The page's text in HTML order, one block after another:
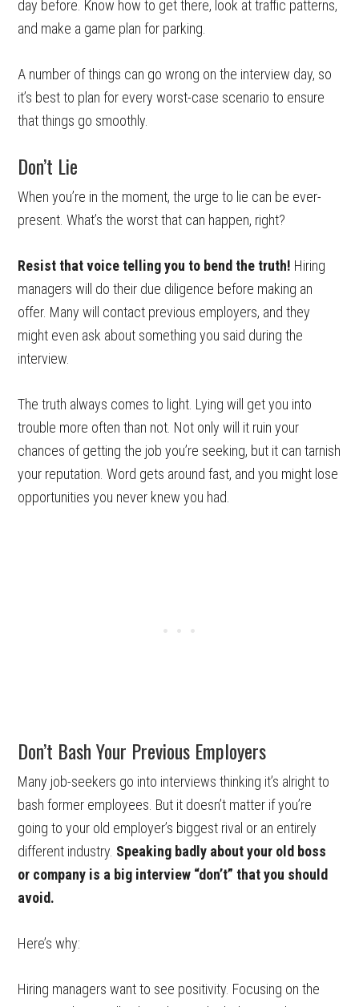
day before. Know how to get there, look at traffic patterns,
and make a game plan for parking.
A number of things can go wrong on the interview day, so
it’s best to plan for every worst-case scenario to ensure
that things go smoothly.
Don’t Lie
When you’re in the moment, the urge to lie can be ever-
present. What’s the worst that can happen, right?
Resist that voice telling you to bend the truth! Hiring
managers will do their due diligence before making an
offer. Many will contact previous employers, and they
might even ask about something you said during the
interview.
The truth always comes to light. Lying will get you into
trouble more often than not. Not only will it ruin your
chances of getting the job you’re seeking, but it can tarnish
your reputation. Word gets around fast, and you might lose
opportunities you never knew you had.
Don’t Bash Your Previous Employers
Many job-seekers go into interviews thinking it’s alright to
bash former employees. But it doesn’t matter if you’re
going to your old employer’s biggest rival or an entirely
different industry. Speaking badly about your old boss
or company is a big interview “don’t” that you should
avoid.
Here’s why:
Hiring managers want to see positivity. Focusing on the